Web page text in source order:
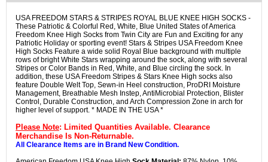
USA FREEDOM STARS & STRIPES ROYAL BLUE KNEE HIGH SOCKS -
These Patriotic & Colorful Red, White, Blue United States of America
Freedom Knee High Socks from Twin City are Fun and Exciting for any
Patriotic Holiday or sporting event! Stars & Stripes USA Freedom Knee
High Socks Feature a wide solid Royal Blue background with multiple
rows of bright White Stars wrapping around the sock, along with several
Stripes or Color Bands in Red, White, and Blue circling the sock. In
addition, these USA Freedom Stripes & Stars Knee High socks also
feature Double Welt Top, Sewn-in Heel construction, ProDRI Moisture
Management, Breathable Mesh Instep, AntiMicrobial Protection, Blister
Control, Durable Construction, and Arch Compression Zone in arch for
higher level of support. * MADE IN THE USA *
Please Note: Limited Quantities Available. Clearance
Merchandise Is Non-Returnable.
All Clearance Items are in Brand New Condition.